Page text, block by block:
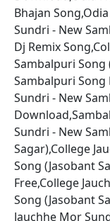
Bhajan
Sundri - New
Dj Remix
Sambalpuri Song
Sambalpuri Song
Sundri - New
Sundri - New
Sagar),College
Song (Jasobant
Free,College
Song (Jasobant
Jauchhe Mor